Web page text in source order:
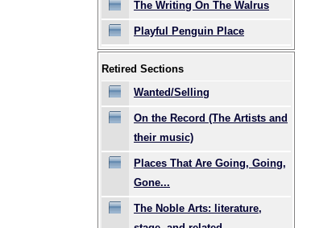
The Writing On The Walrus
Playful Penguin Place
Retired Sections
Wanted/Selling
On the Record (The Artists and
their music)
Places That Are Going, Going,
Gone...
The Noble Arts: literature,